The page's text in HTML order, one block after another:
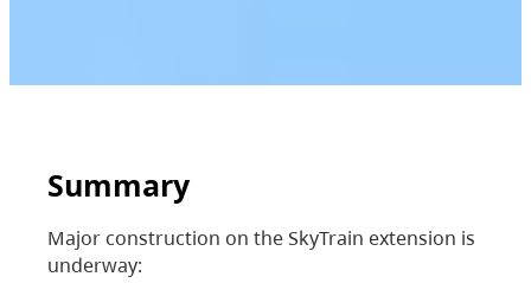
Summary
Major construction on the SkyTrain extension is
underway: